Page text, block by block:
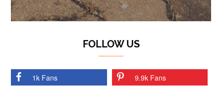
FOLLOW US
1k Fans 9.9k Fans